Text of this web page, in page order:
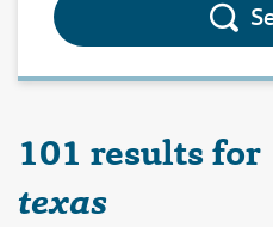
101 results for
texas